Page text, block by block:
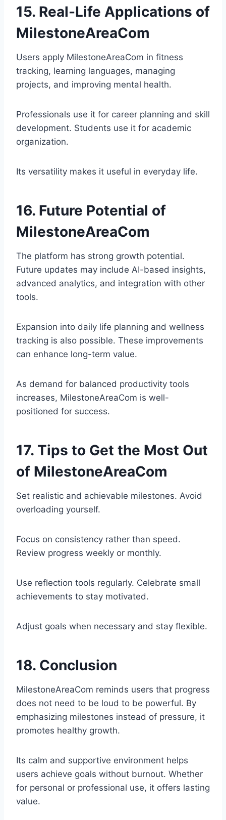
15. Real-Life Applications of
MilestoneAreaCom
Users apply MilestoneAreaCom in fitness
tracking, learning languages, managing
projects, and improving mental health.
Professionals use it for career planning and skill
development. Students use it for academic
organization.
Its versatility makes it useful in everyday life.
16. Future Potential of
MilestoneAreaCom
The platform has strong growth potential.
Future updates may include AI-based insights,
advanced analytics, and integration with other
tools.
Expansion into daily life planning and wellness
tracking is also possible. These improvements
can enhance long-term value.
As demand for balanced productivity tools
increases, MilestoneAreaCom is well-
positioned for success.
17. Tips to Get the Most Out
of MilestoneAreaCom
Set realistic and achievable milestones. Avoid
overloading yourself.
Focus on consistency rather than speed.
Review progress weekly or monthly.
Use reflection tools regularly. Celebrate small
achievements to stay motivated.
Adjust goals when necessary and stay flexible.
18. Conclusion
MilestoneAreaCom reminds users that progress
does not need to be loud to be powerful. By
emphasizing milestones instead of pressure, it
promotes healthy growth.
Its calm and supportive environment helps
users achieve goals without burnout. Whether
for personal or professional use, it offers lasting
value.